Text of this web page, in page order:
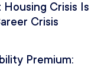
Crisis Is
Crisis
Premium: